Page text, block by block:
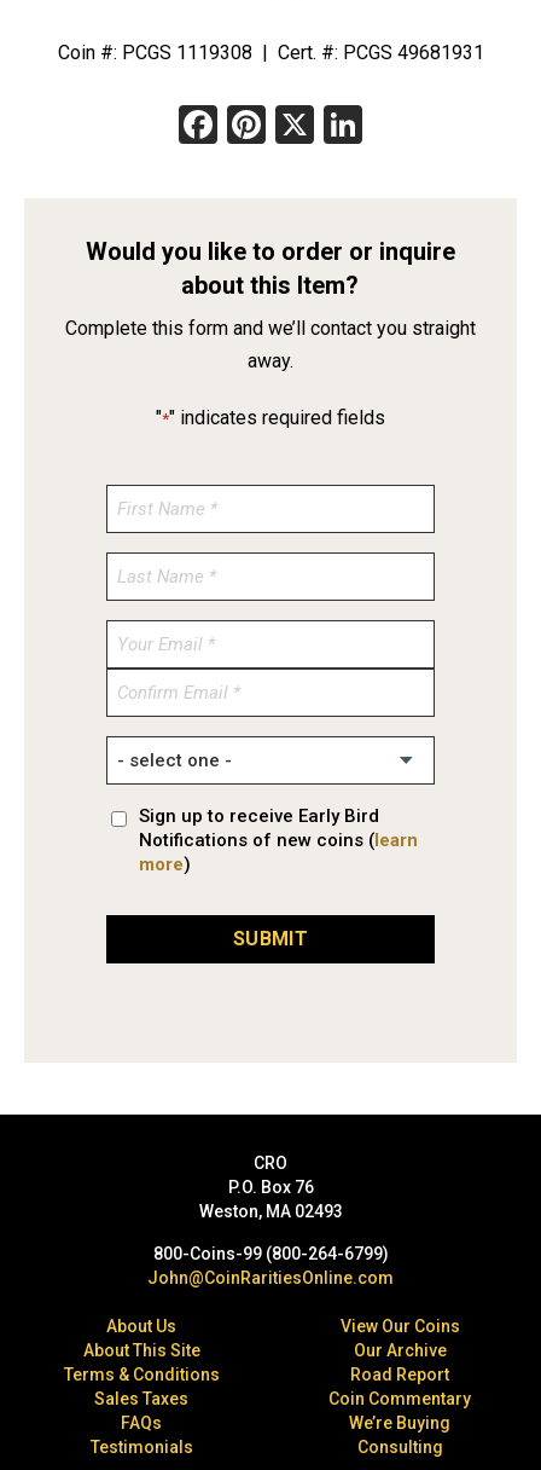
Coin #: PCGS 1119308 | Cert. #: PCGS 49681931
Facebook
Pinterest
X
Would you like to order or inquire
about this Item?
Complete this form and we’ll contact you straight
away.
"*" indicates required fields
Enter
Confirm
Sign up to receive Early Bird
Notifications of new coins ( learn
more)
SUBMIT
CRO
P.O. Box 76
Weston, MA 02493
800-Coins-99 (800-264-6799)
John@CoinRaritiesOnline.com
About Us
About This Site
Terms & Conditions
Sales Taxes
FAQs
Testimonials
View Our Coins
Our Archive
Road Report
Coin Commentary
We’re Buying
Consulting